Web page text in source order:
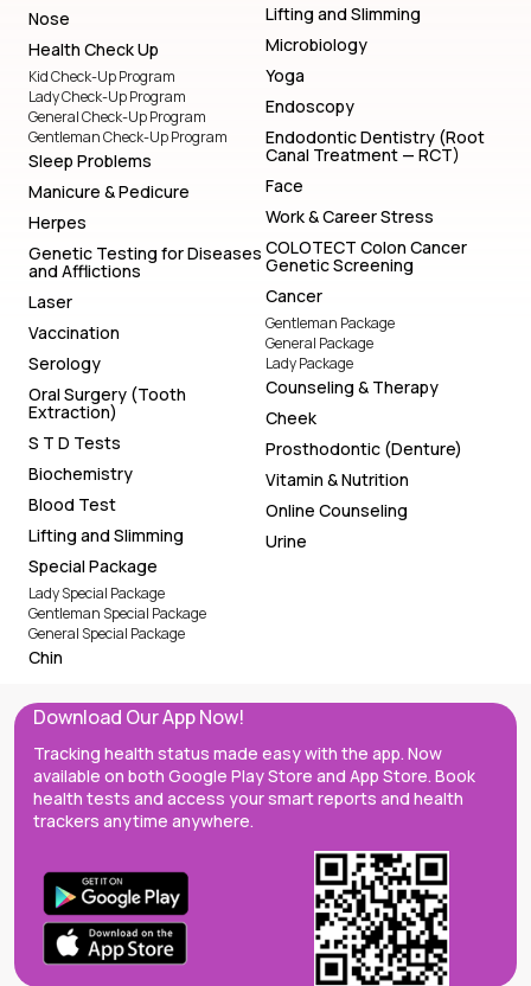
Nose
Health Check Up
Kid Check-Up Program
Lady Check-Up Program
General Check-Up Program
Gentleman Check-Up Program
Sleep Problems
Manicure & Pedicure
Herpes
Genetic Testing for Diseases
and Afflictions
Laser
Vaccination
Serology
Oral Surgery (Tooth
Extraction)
S T D Tests
Biochemistry
Blood Test
Lifting and Slimming
Special Package
Lady Special Package
Gentleman Special Package
General Special Package
Chin
Lifting and Slimming
Microbiology
Yoga
Endoscopy
Endodontic Dentistry (Root
Canal Treatment — RCT)
Face
Work & Career Stress
COLOTECT Colon Cancer
Genetic Screening
Cancer
Gentleman Package
General Package
Lady Package
Counseling & Therapy
Cheek
Prosthodontic (Denture)
Vitamin & Nutrition
Online Counseling
Urine
Download Our App Now!
Tracking health status made easy with the app. Now
available on both Google Play Store and App Store. Book
health tests and access your smart reports and health
trackers anytime anywhere.